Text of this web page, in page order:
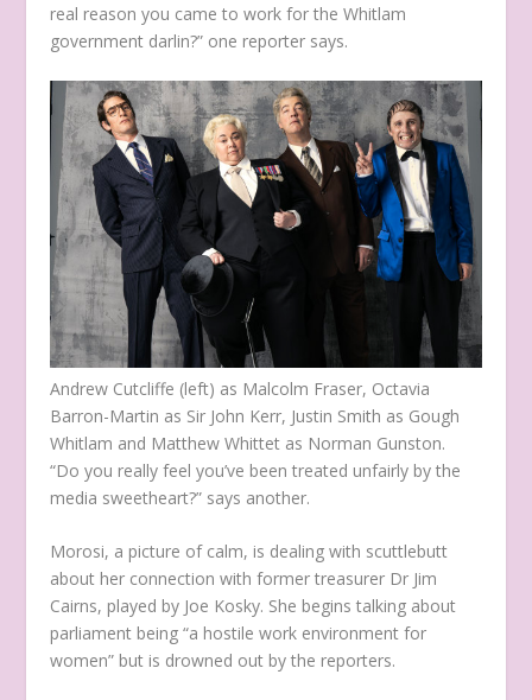
real reason you came to work for the Whitlam
government darlin?” one reporter says.
Andrew Cutcliffe (left) as Malcolm Fraser, Octavia
Barron-Martin as Sir John Kerr, Justin Smith as Gough
Whitlam and Matthew Whittet as Norman Gunston.
“Do you really feel you’ve been treated unfairly by the
media sweetheart?” says another.
Morosi, a picture of calm, is dealing with scuttlebutt
about her connection with former treasurer Dr Jim
Cairns, played by Joe Kosky. She begins talking about
parliament being “a hostile work environment for
women” but is drowned out by the reporters.